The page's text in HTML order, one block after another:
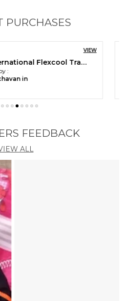
PURCHASES
VIEW
by :
in
FEEDBACK
ALL